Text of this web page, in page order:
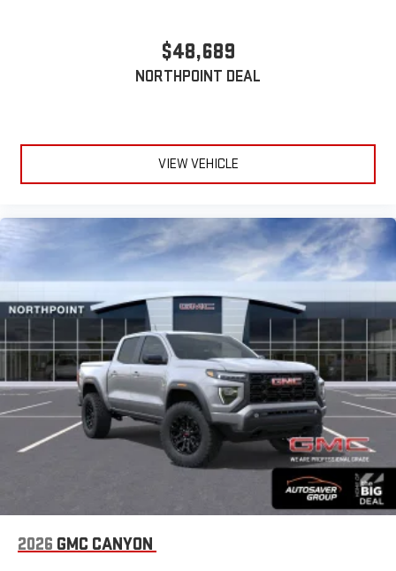
For Apple CarPlay™1and Android Auto
$48,689
NORTHPOINT DEAL
VIEW VEHICLE
2026 GMC CANYON